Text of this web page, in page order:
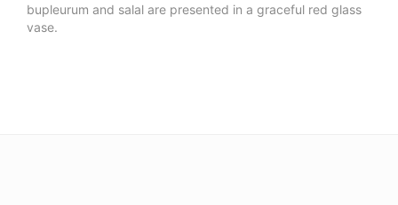
bupleurum and salal are presented in a graceful red glass
vase.